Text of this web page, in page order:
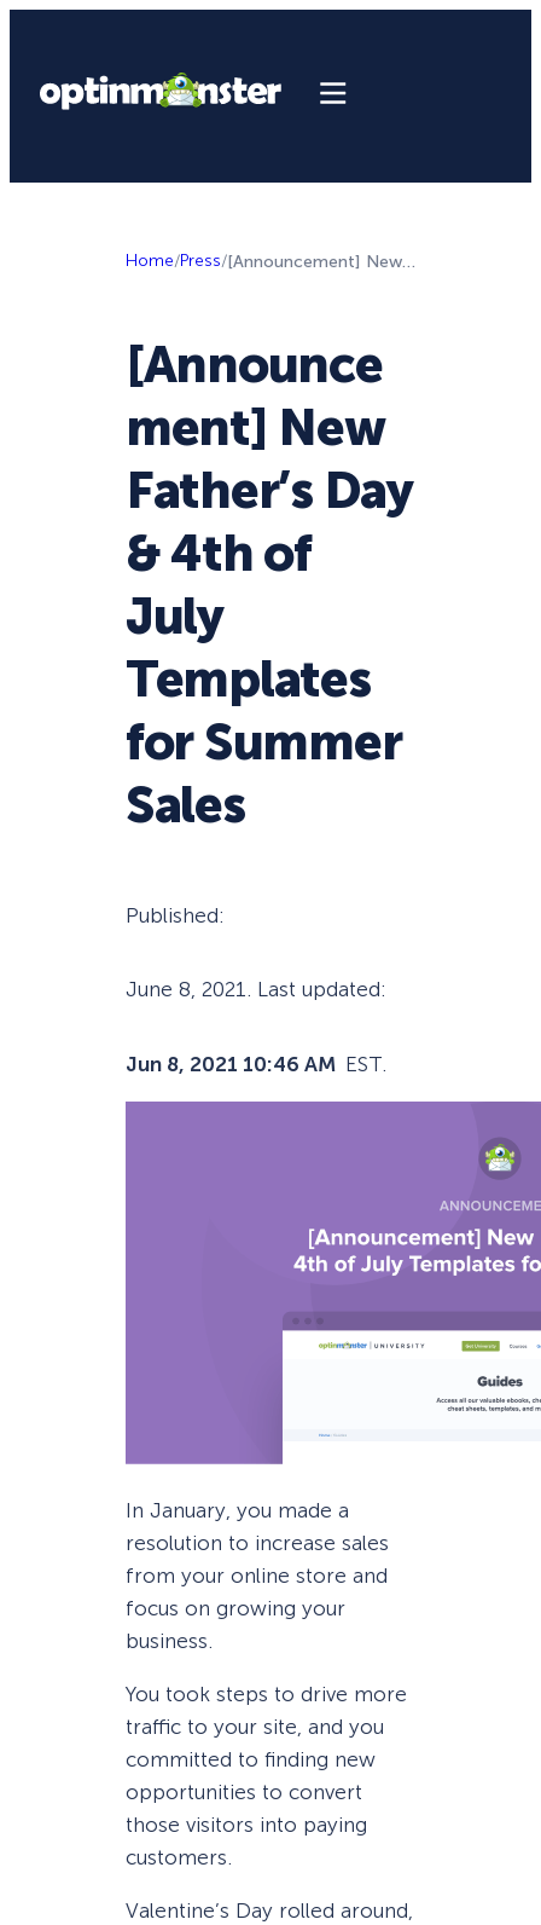
Home/Press/ [Announcement] New Father’s Day & 4th of July Templates for Summer Sales
[Announce
ment] New
Father’s Day
& 4th of
July
Templates
for Summer
Sales
Published:
June 8, 2021. Last updated:
Jun 8, 2021 10:46 AM EST.
In January, you made a
resolution to increase sales
from your online store and
focus on growing your
business.
You took steps to drive more
traffic to your site, and you
committed to finding new
opportunities to convert
those visitors into paying
customers.
Valentine’s Day rolled around,